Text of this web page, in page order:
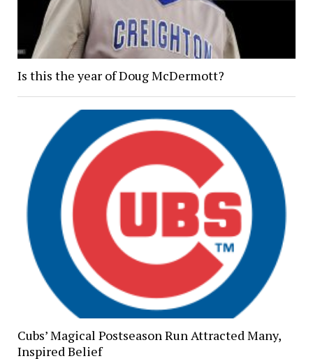
Is this the year of Doug McDermott?
Cubs’ Magical Postseason Run Attracted Many,
Inspired Belief